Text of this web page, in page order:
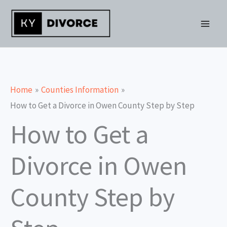
Skip
content
Home
Counties Information
How to Get a Divorce in Owen County Step by Step
How to Get a
Divorce in Owen
County Step by